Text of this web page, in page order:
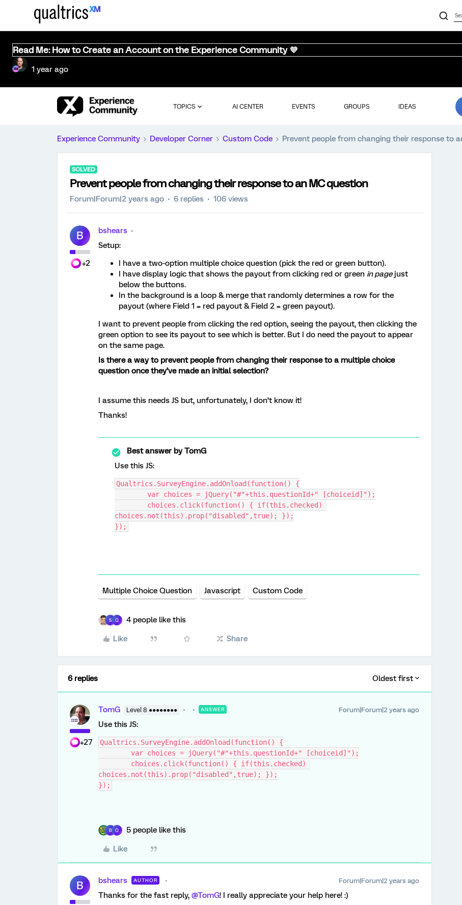
Read Me: How to Create an Account on the Experience Community 💜
1 year ago
TOPICS AI CENTER EVENTS GROUPS IDEAS
Experience Community Developer Corner Custom Code Prevent people from changing their response to
SOLVED
Prevent people from changing their response to an MC question
Forum|Forum|2 years ago 6 replies 106 views
B
+2
bshears
Setup:
I have a two-option multiple choice question (pick the red or green button).
I have display logic that shows the payout from clicking red or green in pagejust
below the buttons.
In the background is a loop & merge that randomly determines a row for the
payout (where Field 1 = red payout & Field 2 = green payout).
I want to prevent people from clicking the red option, seeing the payout, then clicking the
green option to see its payout to see which is better. But I do need the payout to appear
on the same page.
Is there a way to prevent people from changing their response to a multiple choice
question once they’ve made an initial selection?
I assume this needs JS but, unfortunately, I don’t know it!
Thanks!
Best answer byTomG
Use this JS:
Qualtrics.SurveyEngine.addOnload(function() {
	var choices = jQuery("#"+this.questionId+" [choiceid]");
choices.not(this).prop("disabled",true); });
});
Multiple Choice Question Javascript Custom Code
S Q 4 people like this
Like Share
6 replies Oldest first
+27
TomG Level 8 ●●●●●●●● ANSWER Forum|Forum|2 years ago
Use this JS:
Qualtrics.SurveyEngine.addOnload(function() {
	var choices = jQuery("#"+this.questionId+" [choiceid]");
choices.not(this).prop("disabled",true); });
});
B Q 5 people like this
Like
B bshears AUTHOR Forum|Forum|2 years ago
Thanks for the fast reply, @TomG! I really appreciate your help here! :)